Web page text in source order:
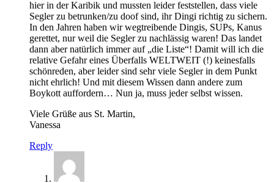
hier in der Karibik und mussten leider feststellen, dass viele
Segler zu betrunken/zu doof sind, ihr Dingi richtig zu sichern.
In den Jahren haben wir wegtreibende Dingis, SUPs, Kanus
gerettet, nur weil die Segler zu nachlässig waren! Das landet
dann aber natürlich immer auf „die Liste“! Damit will ich die
relative Gefahr eines Überfalls WELTWEIT (!) keinesfalls
schönreden, aber leider sind sehr viele Segler in dem Punkt
nicht ehrlich! Und mit diesem Wissen dann andere zum
Boykott auffordern… Nun ja, muss jeder selbst wissen.
Viele Grüße aus St. Martin,
Vanessa
Reply